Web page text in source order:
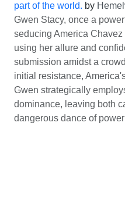
part of the world. by
Gwen Stacy, once a
seducing America
using her allure and
submission amidst a
initial resistance,
Gwen strategically
dominance, leaving both
dangerous dance of